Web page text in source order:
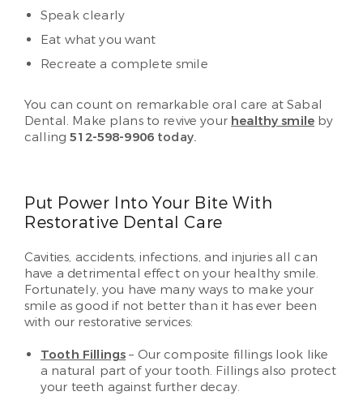
Speak clearly
Eat what you want
Recreate a complete smile
You can count on remarkable oral care at Sabal
Dental. Make plans to revive your healthy smile by
calling512-598-9906 today.
Put Power Into Your Bite With
Restorative Dental Care
Cavities, accidents, infections, and injuries all can
have a detrimental effect on your healthy smile.
Fortunately, you have many ways to make your
smile as good if not better than it has ever been
with our restorative services:
Tooth Fillings – Our composite fillings look like
a natural part of your tooth. Fillings also protect
your teeth against further decay.